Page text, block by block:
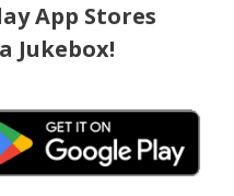
App Stores
Jukebox!